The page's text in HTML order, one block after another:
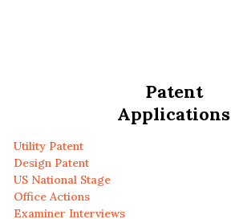
Patent
Applications
Utility Patent
Design Patent
US National Stage
Office Actions
Examiner Interviews